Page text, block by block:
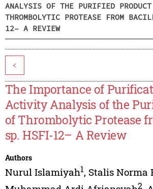
ANALYSIS OF THE PURIFIED
THROMBOLYTIC PROTEASE FROM
12– A REVIEW
<
The Importance of
Activity Analysis of the
of Thrombolytic Protease
sp. HSFI-12– A Review
Authors
Nurul Islamiyah1, Stalis Norma
2